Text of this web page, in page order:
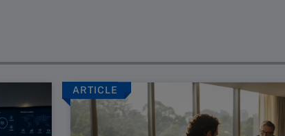
ARTICLE